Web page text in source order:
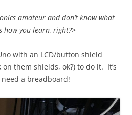
amateur and don’t know what
how you learn, right?>
with an LCD/button shield
them shields, ok?) to do it. It’s
need a breadboard!